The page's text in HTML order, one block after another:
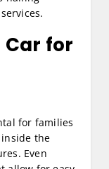
Car for
for families
the
Even